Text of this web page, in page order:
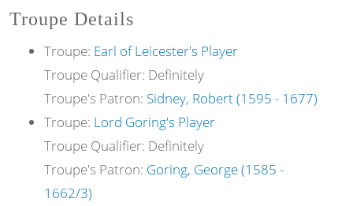
Troupe Details
Troupe: Earl of Leicester's Player
Troupe Qualifier: Definitely
Troupe's Patron: Sidney, Robert (1595 - 1677)
Troupe: Lord Goring's Player
Troupe Qualifier: Definitely
Troupe's Patron: Goring, George (1585 -
1662/3)